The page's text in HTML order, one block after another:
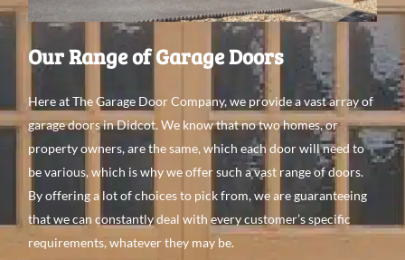
Our Range of Garage Doors
Here at The Garage Door Company, we provide a vast array of
garage doors in Didcot. We know that no two homes, or
property owners, are the same, which each door will need to
be various, which is why we offer such a vast range of doors.
By offering a lot of choices to pick from, we are guaranteeing
that we can constantly deal with every customer’s specific
requirements, whatever they may be.